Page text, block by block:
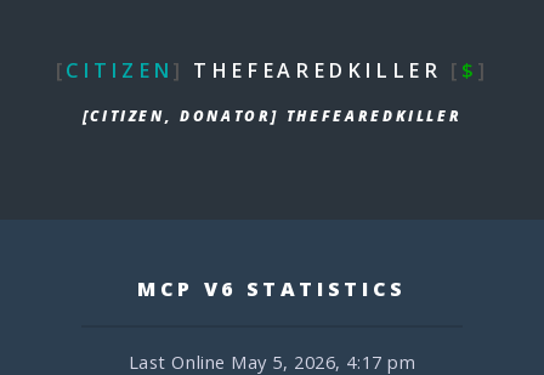
[CITIZEN ] THEFEAREDKILLER [ $ ]
[CITIZEN, DONATOR] THEFEAREDKILLER
MCP V6 STATISTICS
Last Online May 5, 2026, 4:17 pm